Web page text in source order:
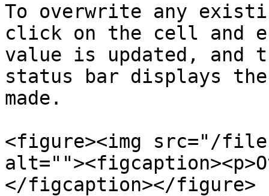
To overwrite any
click on the cell and
value is updated, and
status bar displays the
made.
<figure><img src="/
</figcaption></figure>